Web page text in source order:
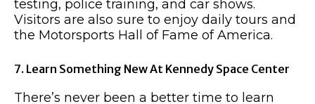
testing, police training, and car shows.
Visitors are also sure to enjoy daily tours and
the Motorsports Hall of Fame of America.
7. Learn Something New At Kennedy Space Center
There’s never been a better time to learn